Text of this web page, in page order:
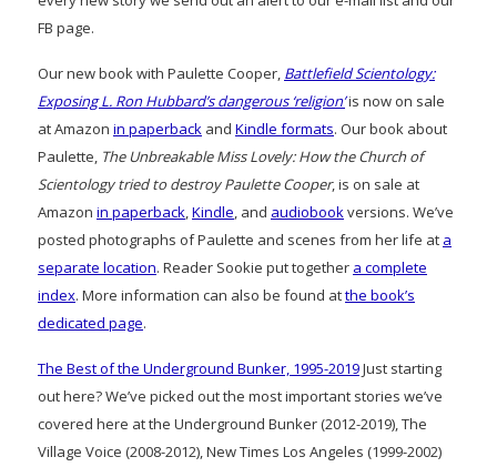
FB page.
Our new book with Paulette Cooper, Battlefield Scientology:
Exposing L. Ron Hubbard’s dangerous ‘religion’is now on sale
at Amazon in paperback and Kindle formats. Our book about
Paulette, The Unbreakable Miss Lovely: How the Church of
Scientology tried to destroy Paulette Cooper, is on sale at
Amazon in paperback Kindle , and audiobook versions. We’ve
posted photographs of Paulette and scenes from her life at a
separate location. Reader Sookie put together a complete
index. More information can also be found atthe book’s
dedicated page.
The Best of the Underground Bunker, 1995-2019Just starting
out here? We’ve picked out the most important stories we’ve
covered here at the Underground Bunker (2012-2019), The
Village Voice (2008-2012), New Times Los Angeles (1999-2002)